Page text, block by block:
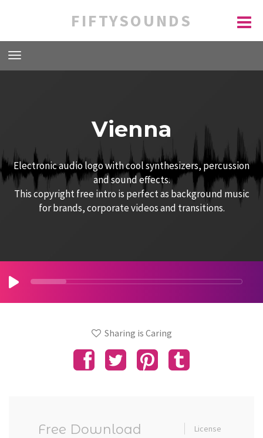
FIFTYSOUNDS
Vienna
Electronic audio logo with cool synthesizers, percussion
and sound effects.
This copyright free intro is perfect as background music
for brands, corporate videos and transitions.
Sharing is Caring
Free Download License